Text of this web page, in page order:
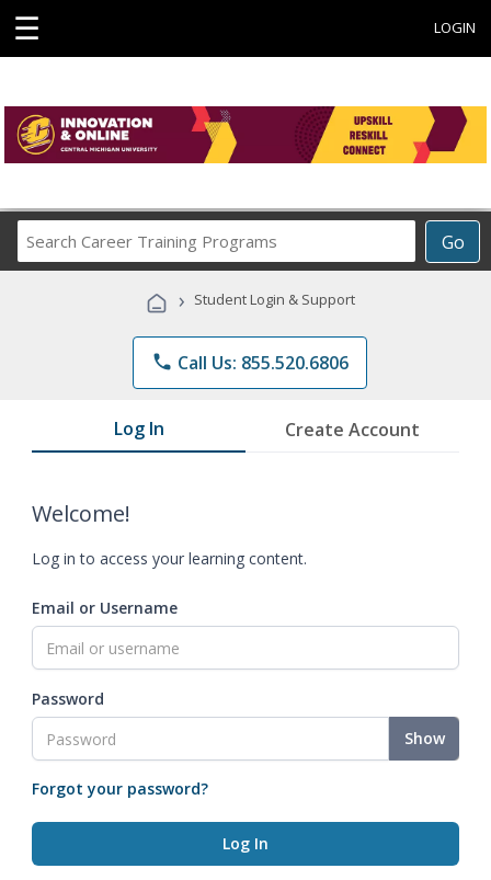
☰ LOGIN
Go
Career
Programs
› Student Login & Support
phone Call Us: 855.520.6806
Log In Create Account
Welcome!
Log in to access your learning content.
Email or Username
Password
Show
Forgot your password?